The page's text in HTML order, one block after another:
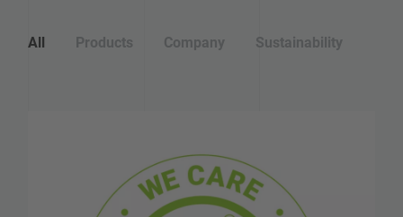
All Products Company Sustainability